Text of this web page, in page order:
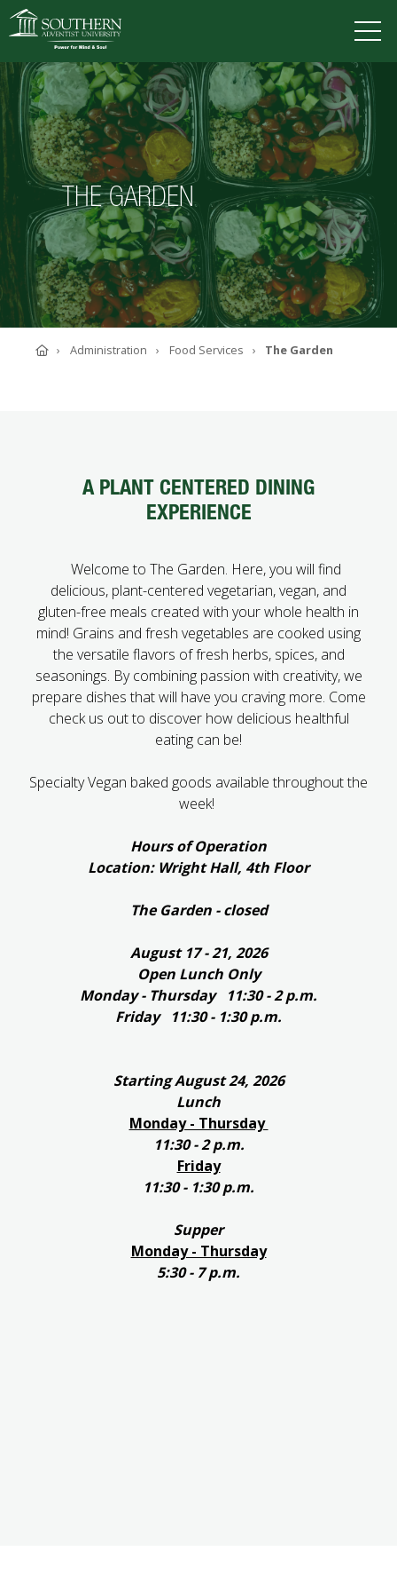
VISIT DEGREES TUITION APPLY
ACADEMICS
ADMISSIONS
CAMPUS LIFE
SOUTHERN'S VALUES
ABOUT SOUTHERN
ADVANCEMENT
GIVE NOW
INTERNATIONAL STUDENTS
CURRENT STUDENTS
MYACCESS
THE GARDEN
HomeAdministration Food Services The Garden
A PLANT CENTERED DINING
EXPERIENCE
Welcome to The Garden. Here, you will find
delicious, plant-centered vegetarian, vegan, and
gluten-free meals created with your whole health in
mind! Grains and fresh vegetables are cooked using
the versatile flavors of fresh herbs, spices, and
seasonings. By combining passion with creativity, we
prepare dishes that will have you craving more. Come
check us out to discover how delicious healthful
eating can be!
Specialty Vegan baked goods available throughout the
week!
Hours of Operation
Location: Wright Hall, 4th Floor
The Garden - closed
August 17 - 21, 2026
Open Lunch Only
Monday - Thursday 11:30 - 2 p.m.
Friday 11:30 - 1:30 p.m.
Starting August 24, 2026
Lunch
Monday - Thursday
11:30 - 2 p.m.
Friday
11:30 - 1:30 p.m.
Supper
Monday - Thursday
5:30 - 7 p.m.